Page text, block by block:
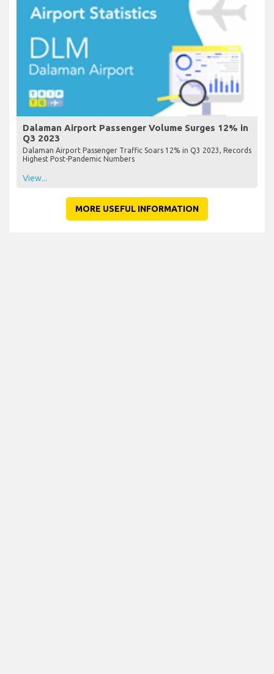
Dalaman Airport Passenger Volume Surges 12% in
Q3 2023
Dalaman Airport Passenger Traffic Soars 12% in Q3 2023, Records
Highest Post-Pandemic Numbers
View...
MORE USEFUL INFORMATION